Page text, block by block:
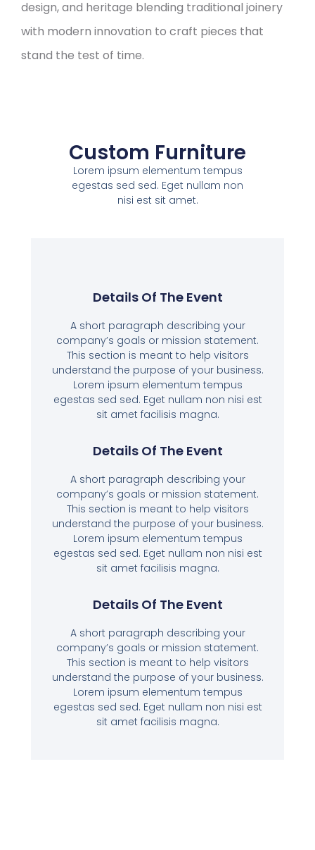
design, and heritage blending traditional joinery
with modern innovation to craft pieces that
stand the test of time.
Details Of The Event
A short paragraph describing your
company’s goals or mission statement.
This section is meant to help visitors
understand the purpose of your business.
Lorem ipsum elementum tempus
egestas sed sed. Eget nullam non nisi est
sit amet facilisis magna.
Details Of The Event
A short paragraph describing your
company’s goals or mission statement.
This section is meant to help visitors
understand the purpose of your business.
Lorem ipsum elementum tempus
egestas sed sed. Eget nullam non nisi est
sit amet facilisis magna.
Details Of The Event
A short paragraph describing your
company’s goals or mission statement.
This section is meant to help visitors
understand the purpose of your business.
Lorem ipsum elementum tempus
egestas sed sed. Eget nullam non nisi est
sit amet facilisis magna.
Custom Furniture
Lorem ipsum elementum tempus
egestas sed sed. Eget nullam non
nisi est sit amet.